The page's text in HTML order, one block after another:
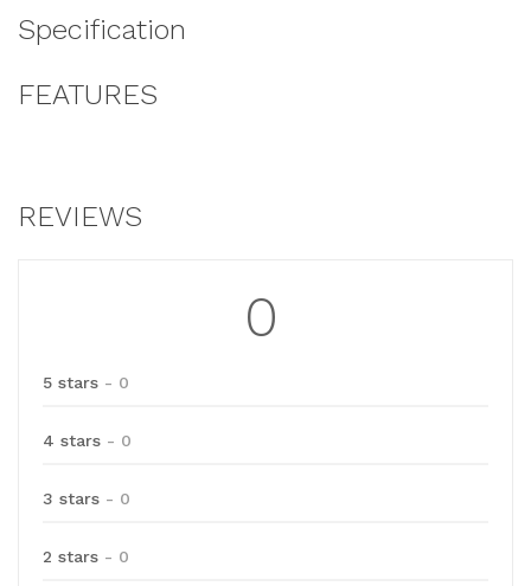
Specification
FEATURES
REVIEWS
0
5 stars - 0
4 stars - 0
3 stars - 0
2 stars - 0